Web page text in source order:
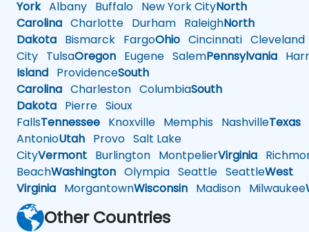
YorkAlbany Buffalo New York CityNorth
Carolina Charlotte Durham RaleighNorth
Dakota Bismarck FargoOhio Cincinnati Cleveland
City TulsaOregon Eugene SalemPennsylvania
Island ProvidenceSouth
Carolina Charleston ColumbiaSouth
Dakota Pierre Sioux
FallsTennessee Knoxville Memphis NashvilleTexas
AntonioUtah Provo Salt Lake
CityVermont Burlington MontpelierVirginia
BeachWashington Olympia Seattle SeattleWest
Virginia MorgantownWisconsin Madison Milwaukee
Other Countries